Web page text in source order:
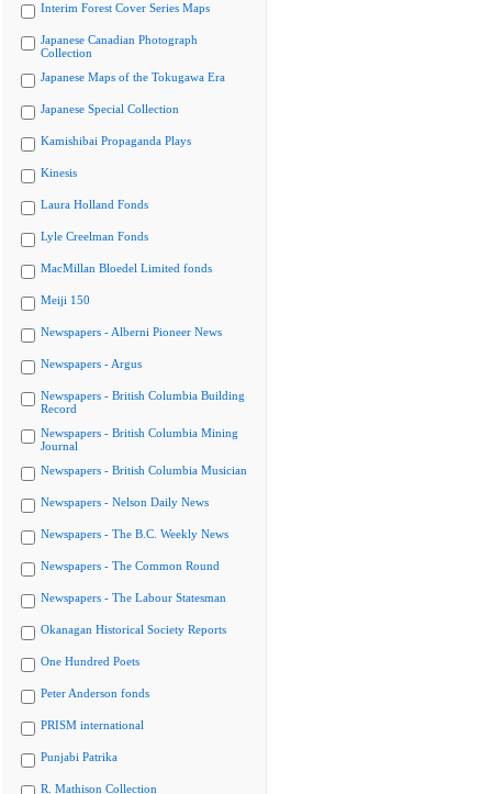
Interim Forest Cover Series Maps
Japanese Canadian Photograph
Collection
Japanese Maps of the Tokugawa Era
Japanese Special Collection
Kamishibai Propaganda Plays
Kinesis
Laura Holland Fonds
Lyle Creelman Fonds
MacMillan Bloedel Limited fonds
Meiji 150
Newspapers - Alberni Pioneer News
Newspapers - Argus
Newspapers - British Columbia Building
Record
Newspapers - British Columbia Mining
Journal
Newspapers - British Columbia Musician
Newspapers - Nelson Daily News
Newspapers - The B.C. Weekly News
Newspapers - The Common Round
Newspapers - The Labour Statesman
Okanagan Historical Society Reports
One Hundred Poets
Peter Anderson fonds
PRISM international
Punjabi Patrika
R. Mathison Collection